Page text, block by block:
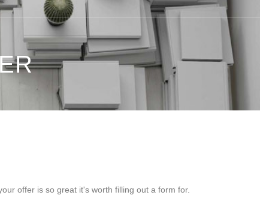
offer is so great it's worth filling out a form for.